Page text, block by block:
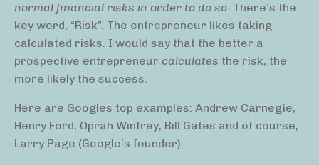
normal financial risks in order to do so. There’s the
key word, “Risk”. The entrepreneur likes taking
calculated risks. I would say that the better a
prospective entrepreneur calculates the risk, the
more likely the success.
Here are Googles top examples: Andrew Carnegie,
Henry Ford, Oprah Winfrey, Bill Gates and of course,
Larry Page (Google’s founder).